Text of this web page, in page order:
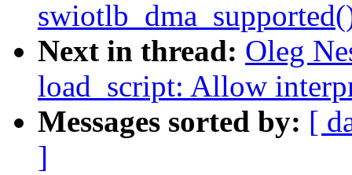
Next in thread: Oleg
load_script: Allow
Messages sorted by: [
]